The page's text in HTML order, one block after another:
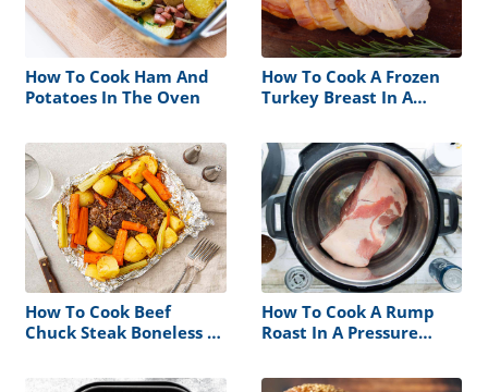
How To Cook Ham And
Potatoes In The Oven
How To Cook A Frozen
Turkey Breast In A
How To Cook Beef
Chuck Steak Boneless In
How To Cook A Rump
Roast In A Pressure